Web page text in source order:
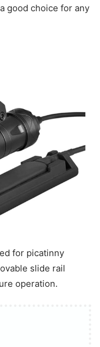
good choice for any
for picatinny
slide rail
operation.